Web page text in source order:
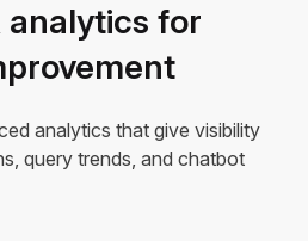
analytics for
analytics that give visibility
query trends, and chatbot